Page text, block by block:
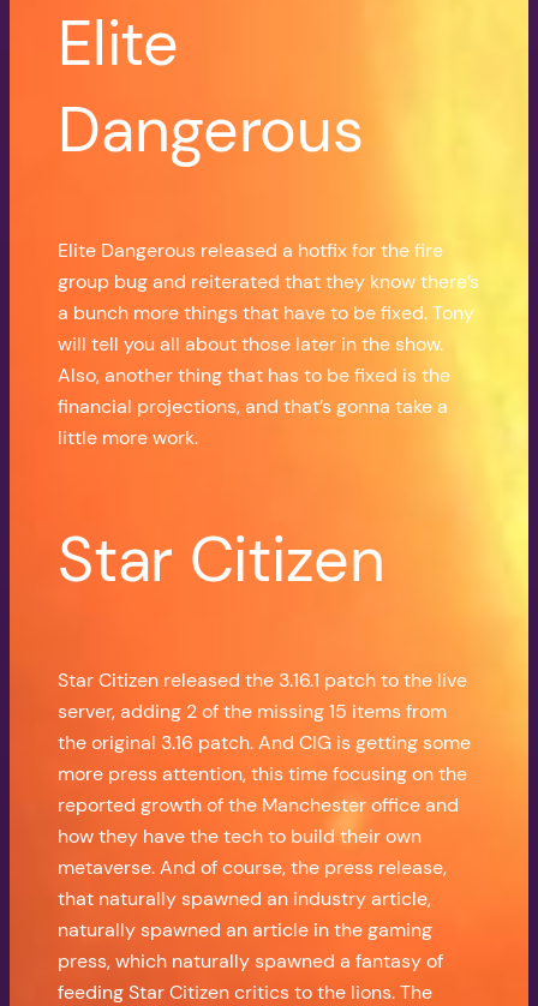
Elite
Dangerous
Elite Dangerous released a hotfix for the fire
group bug and reiterated that they know there’s
a bunch more things that have to be fixed. Tony
will tell you all about those later in the show.
Also, another thing that has to be fixed is the
financial projections, and that’s gonna take a
little more work.
Star Citizen
Star Citizen released the 3.16.1 patch to the live
server, adding 2 of the missing 15 items from
the original 3.16 patch. And CIG is getting some
more press attention, this time focusing on the
reported growth of the Manchester office and
how they have the tech to build their own
metaverse. And of course, the press release,
that naturally spawned an industry article,
naturally spawned an article in the gaming
press, which naturally spawned a fantasy of
feeding Star Citizen critics to the lions. The